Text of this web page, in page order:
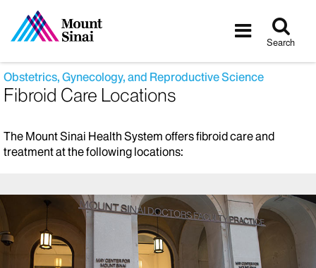
Toggle
Search
Obstetrics, Gynecology, and Reproductive Science
Fibroid Care Locations
The Mount Sinai Health System offers fibroid care and
treatment at the following locations: